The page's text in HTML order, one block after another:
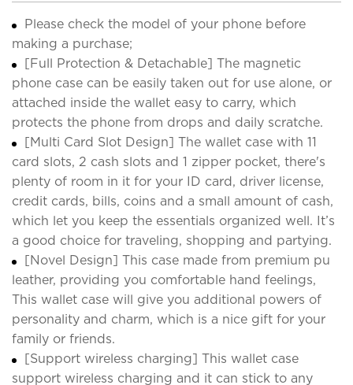
Please check the model of your phone before
making a purchase;
[Full Protection & Detachable] The magnetic
phone case can be easily taken out for use alone, or
attached inside the wallet easy to carry, which
protects the phone from drops and daily scratche.
[Multi Card Slot Design] The wallet case with 11
card slots, 2 cash slots and 1 zipper pocket, there's
plenty of room in it for your ID card, driver license,
credit cards, bills, coins and a small amount of cash,
which let you keep the essentials organized well. It’s
a good choice for traveling, shopping and partying.
[Novel Design] This case made from premium pu
leather, providing you comfortable hand feelings,
This wallet case will give you additional powers of
personality and charm, which is a nice gift for your
family or friends.
[Support wireless charging] This wallet case
support wireless charging and it can stick to any